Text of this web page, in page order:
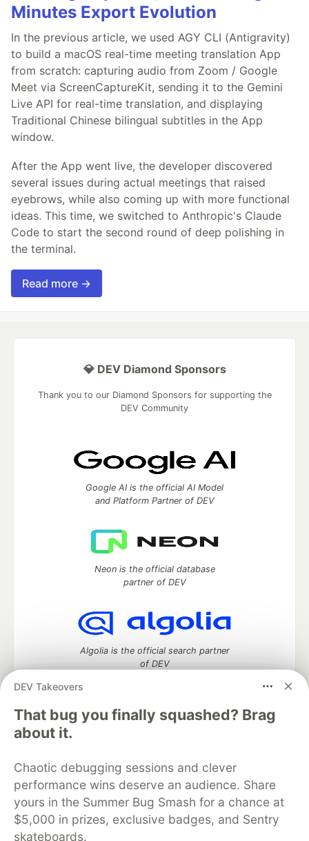
Minutes Export Evolution
In the previous article, we used AGY CLI (Antigravity)
to build a macOS real-time meeting translation App
from scratch: capturing audio from Zoom / Google
Meet via ScreenCaptureKit, sending it to the Gemini
Live API for real-time translation, and displaying
Traditional Chinese bilingual subtitles in the App
window.
After the App went live, the developer discovered
several issues during actual meetings that raised
eyebrows, while also coming up with more functional
ideas. This time, we switched to Anthropic's Claude
Code to start the second round of deep polishing in
the terminal.
Read more →
DEV Takeovers
That bug you finally squashed? Brag
about it.
Chaotic debugging sessions and clever
performance wins deserve an audience. Share
yours in the Summer Bug Smash for a chance at
$5,000 in prizes, exclusive badges, and Sentry
skateboards.
💎 DEV Diamond Sponsors
Thank you to our Diamond Sponsors for supporting the
DEV Community
Google AI is the official AI Model
and Platform Partner of DEV
Neon is the official database
partner of DEV
Algolia is the official search partner
of DEV
DEV Community
DEV Education Tracks
DEV Help
Advertise on DEV
Organization Accounts
DEV Showcase About
Contact
Free Postgres Database
DEV Shop
MLH
Code of Conduct
Privacy Policy
Terms of Use
Built on
Forem software that powers
DEV